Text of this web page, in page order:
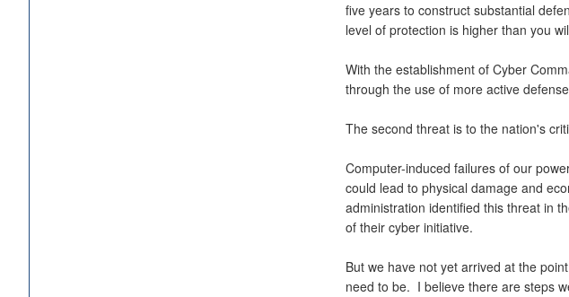
five years to construct substantial
level of protection is higher than you
With the establishment of Cyber
through the use of more active
The second threat is to the nation's
Computer-induced failures of our
could lead to physical damage and
administration identified this threat in
of their cyber initiative.
But we have not yet arrived at the
need to be. I believe there are steps